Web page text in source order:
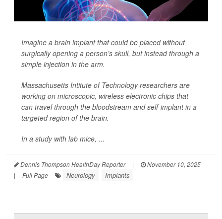
Imagine a brain implant that could be placed without
surgically opening a person’s skull, but instead through a
simple injection in the arm.
Massachusetts Intitute of Technology researchers are
working on microscopic, wireless electronic chips that
can travel through the bloodstream and self-implant in a
targeted region of the brain.
In a study with lab mice, ...
Dennis Thompson HealthDay Reporter |
November 10, 2025
|
Full Page Neurology Implants